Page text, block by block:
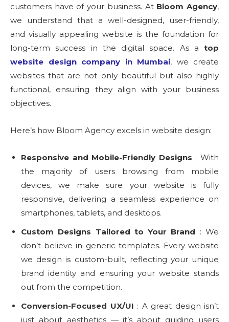
customers have of your business. At Bloom Agency,
we understand that a well-designed, user-friendly,
and visually appealing website is the foundation for
long-term success in the digital space. As a top
website design company in Mumbai, we create
websites that are not only beautiful but also highly
functional, ensuring they align with your business
objectives.
Here’s how Bloom Agency excels in website design:
Responsive and Mobile-Friendly Designs : With
the majority of users browsing from mobile
devices, we make sure your website is fully
responsive, delivering a seamless experience on
smartphones, tablets, and desktops.
Custom Designs Tailored to Your Brand : We
don’t believe in generic templates. Every website
we design is custom-built, reflecting your unique
brand identity and ensuring your website stands
out from the competition.
Conversion-Focused UX/UI : A great design isn’t
just about aesthetics — it’s about guiding users